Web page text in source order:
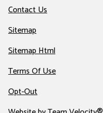
Contact Us
Sitemap
Sitemap Html
Terms Of Use
Opt-Out